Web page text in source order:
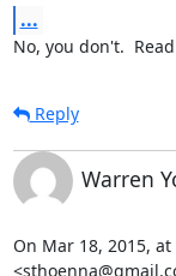
...
No, you don't.
Reply
Warren
On Mar 18, 2015,